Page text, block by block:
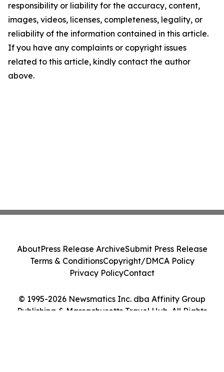
responsibility or liability for the accuracy, content,
images, videos, licenses, completeness, legality, or
reliability of the information contained in this article.
If you have any complaints or copyright issues
related to this article, kindly contact the author
above.
© 1995-2026 Newsmatics Inc. dba Affinity Group
Publishing & Massachusetts Travel Hub. All Rights
AboutPress Release ArchiveSubmit Press Release
Terms & ConditionsCopyright/DMCA Policy
Privacy PolicyContact